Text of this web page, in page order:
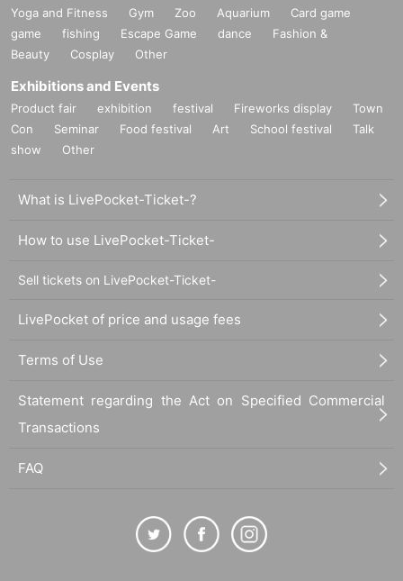
Yoga and Fitness Gym Zoo Aquarium
Card game
game
fishing Escape Game dance
Fashion &
Beauty
Cosplay Other
Exhibitions and Events
Product fair exhibition festival Fireworks display
Town
Con
Seminar Food festival Art School festival
Talk
show
Other
What is LivePocket-Ticket-?
How to use LivePocket-Ticket-
Sell tickets on LivePocket-Ticket-
LivePocket of price and usage fees
Terms of Use
Statement regarding the Act on Specified Commercial
Transactions
FAQ